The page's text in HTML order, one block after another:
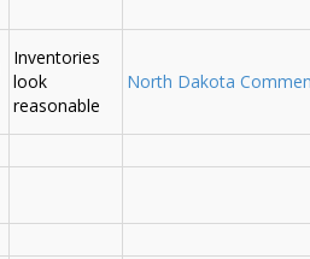
Inventories
look
reasonable
North Dakota